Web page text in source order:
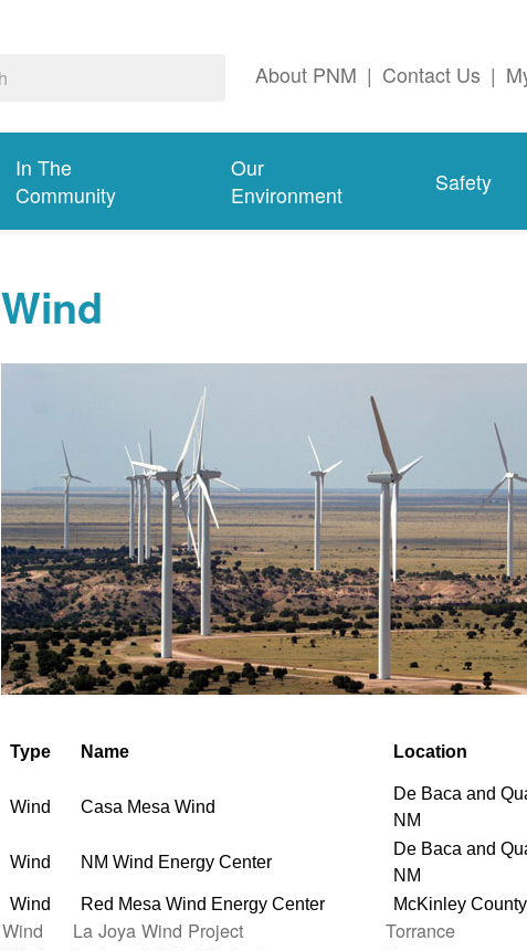
About PNM | Contact Us |
In The
Community
Our
Environment
Safety
Wind
Type Name Location
Wind Casa Mesa Wind
De Baca and
NM
Wind NM Wind Energy Center
De Baca and
NM
Wind Red Mesa Wind Energy Center McKinley
Wind La Joya Wind Project Torrance